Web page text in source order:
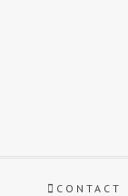
CONTACT